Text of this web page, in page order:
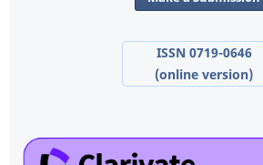
ISSN 0719-0646
(online version)